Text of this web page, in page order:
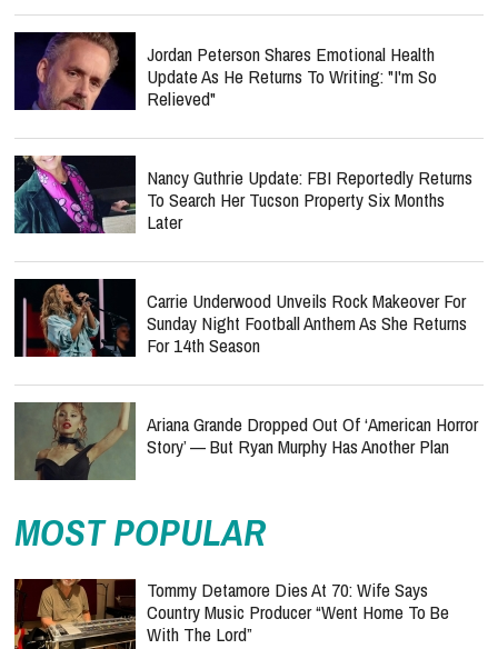
Jordan Peterson Shares Emotional Health
Update As He Returns To Writing: "I'm So
Relieved"
Nancy Guthrie Update: FBI Reportedly Returns
To Search Her Tucson Property Six Months
Later
Carrie Underwood Unveils Rock Makeover For
Sunday Night Football Anthem As She Returns
For 14th Season
Ariana Grande Dropped Out Of ‘American Horror
Story’ — But Ryan Murphy Has Another Plan
MOST POPULAR
Tommy Detamore Dies At 70: Wife Says
Country Music Producer “Went Home To Be
With The Lord”